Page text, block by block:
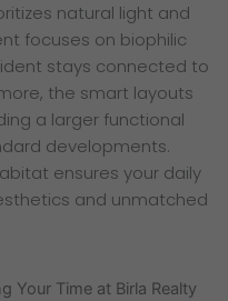
natural light and
focuses on biophilic
stays connected to
the smart layouts
a larger functional
developments.
ensures your daily
and unmatched
Your Time at Birla Realty